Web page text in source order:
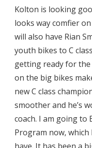
Kolton is looking
looks way comfier
will also have Rian
youth bikes to C
getting ready for the
on the big bikes
new C class
smoother and he’s
coach. I am going to
Program now,